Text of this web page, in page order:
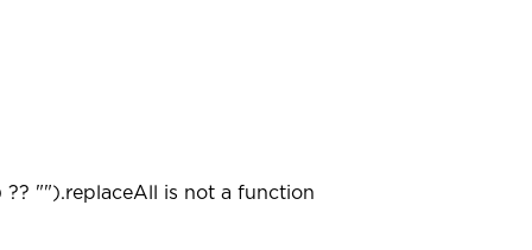
"").replaceAll is not a function